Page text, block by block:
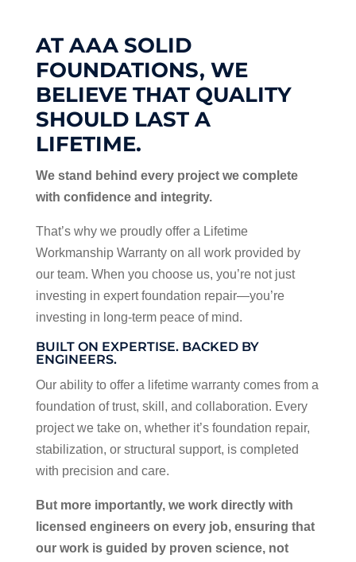
AT AAA SOLID
FOUNDATIONS, WE
BELIEVE THAT QUALITY
SHOULD LAST A
LIFETIME.
We stand behind every project we complete
with confidence and integrity.
That’s why we proudly offer a Lifetime
Workmanship Warranty on all work provided by
our team. When you choose us, you’re not just
investing in expert foundation repair—you’re
investing in long-term peace of mind.
BUILT ON EXPERTISE. BACKED BY
ENGINEERS.
Our ability to offer a lifetime warranty comes from a
foundation of trust, skill, and collaboration. Every
project we take on, whether it’s foundation repair,
stabilization, or structural support, is completed
with precision and care.
But more importantly, we work directly with
licensed engineers on every job, ensuring that
our work is guided by proven science, not